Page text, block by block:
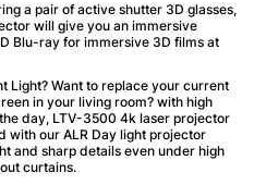
a pair of active shutter 3D glasses,
will give you an immersive
Blu-ray for immersive 3D films at
Light? Want to replace your current
in your living room? with high
day, LTV-3500 4k laser projector
with our ALR Day light projector
and sharp details even under high
curtains.